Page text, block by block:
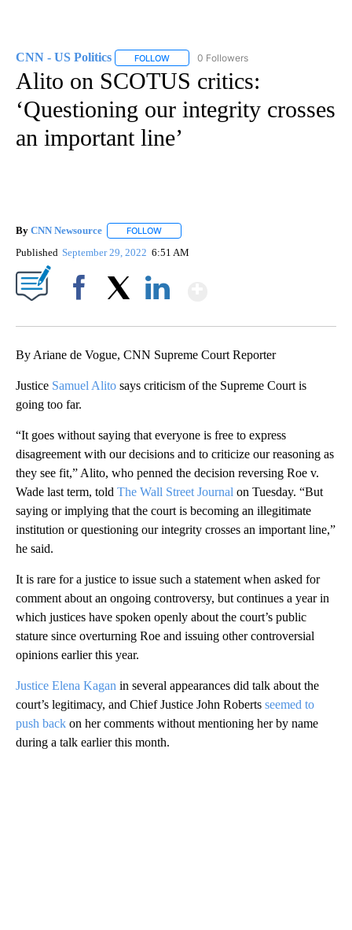
CNN - US Politics FOLLOW FOLLOW "CNN - US POLITICS" TO
0 Followers
Alito on SCOTUS critics:
‘Questioning our integrity crosses
an important line’
By CNN Newsource FOLLOW
Published September 29, 2022 6:51 AM
By Ariane de Vogue, CNN Supreme Court Reporter
Justice Samuel Alito says criticism of the Supreme Court is
going too far.
“It goes without saying that everyone is free to express
disagreement with our decisions and to criticize our reasoning as
they see fit,” Alito, who penned the decision reversing Roe v.
Wade last term, told The Wall Street Journal on Tuesday. “But
saying or implying that the court is becoming an illegitimate
institution or questioning our integrity crosses an important line,”
he said.
It is rare for a justice to issue such a statement when asked for
comment about an ongoing controversy, but continues a year in
which justices have spoken openly about the court’s public
stature since overturning Roe and issuing other controversial
opinions earlier this year.
Justice Elena Kagan in several appearances did talk about the
court’s legitimacy, and Chief Justice John Roberts seemed to
push back on her comments without mentioning her by name
during a talk earlier this month.